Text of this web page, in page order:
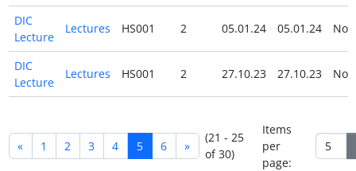
DIC
Lecture
Lectures HS001 2 05.01.24 05.01.24 No
DIC
Lecture
Lectures HS001 2 27.10.23 27.10.23 No
« 1 2 3 4 5 6 »
(21 - 25
of 30)
Items
per
page: